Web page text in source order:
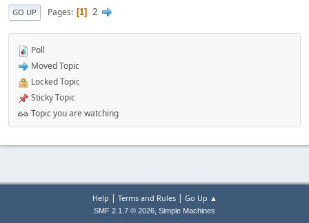
GO UP Pages 1 2
Poll
Moved Topic
Locked Topic
Sticky Topic
Topic you are watching
Help | Terms and Rules| Go Up ▲
SMF 2.1.7 © 2026, Simple Machines